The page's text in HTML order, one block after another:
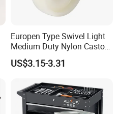
Europen Type Swivel Light
Medium Duty Nylon Castor
Wheels
US$3.15-3.31